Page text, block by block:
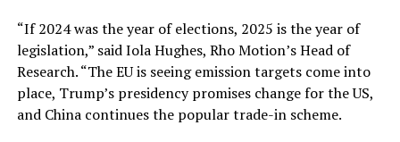
“If 2024 was the year of elections, 2025 is the year of
legislation,” said Iola Hughes, Rho Motion’s Head of
Research. “The EU is seeing emission targets come into
place, Trump’s presidency promises change for the US,
and China continues the popular trade-in scheme.